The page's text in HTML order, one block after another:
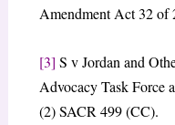
Amendment Act 32 of
[3] S v Jordan and
Advocacy Task Force
(2) SACR 499 (CC).